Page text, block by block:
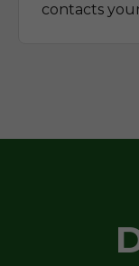
contacts